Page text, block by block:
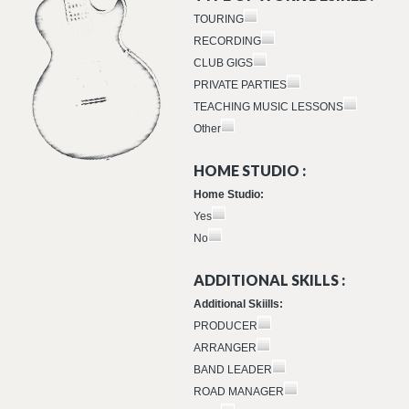
TOURING
RECORDING
CLUB GIGS
PRIVATE PARTIES
TEACHING MUSIC LESSONS
Other
HOME STUDIO :
Home Studio:
Yes
No
ADDITIONAL SKILLS :
Additional Skiills:
PRODUCER
ARRANGER
BAND LEADER
ROAD MANAGER